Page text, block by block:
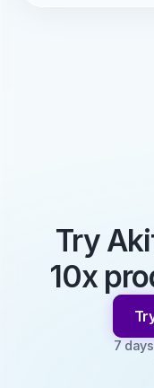
Try
10x
7